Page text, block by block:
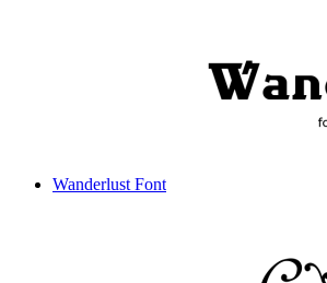
Wanderlust Font